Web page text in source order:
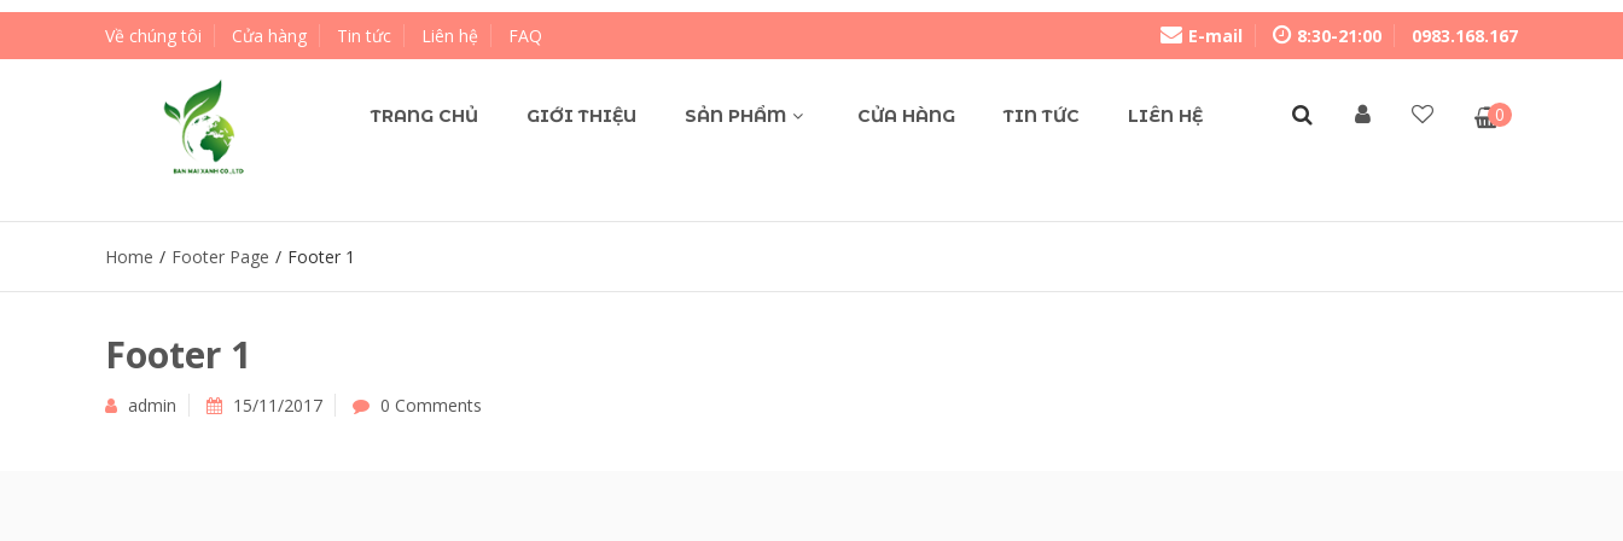
Về chúng tôi Cửa hàng Tin tức Liên hệ FAQ E-mail 8:30-21:00 0983.168.167
TRANG CHỦ GIỚI THIỆU SẢN PHẨM CỬA HÀNG TIN TỨC LIÊN HỆ 0
Home / Footer Page / Footer 1
Footer 1
admin 15/11/2017 0 Comments